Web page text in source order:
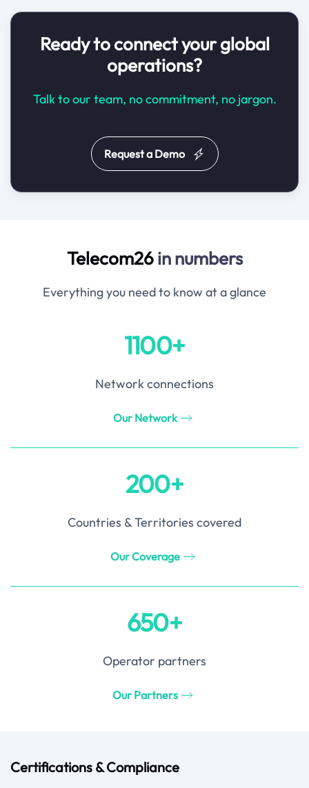
Ready to connect your global
operations?
Talk to our team, no commitment, no jargon.
Request a Demo
Telecom26in numbers
Everything you need to know at a glance
1100+
Network connections
Our Network
200+
Countries & Territories covered
Our Coverage
650+
Operator partners
Our Partners
Certifications & Compliance